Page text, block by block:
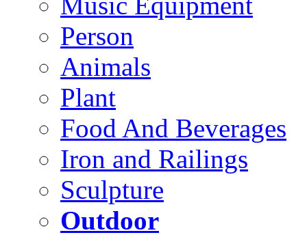
Person
Animals
Plant
Food And Beverages
Iron and Railings
Sculpture
Outdoor